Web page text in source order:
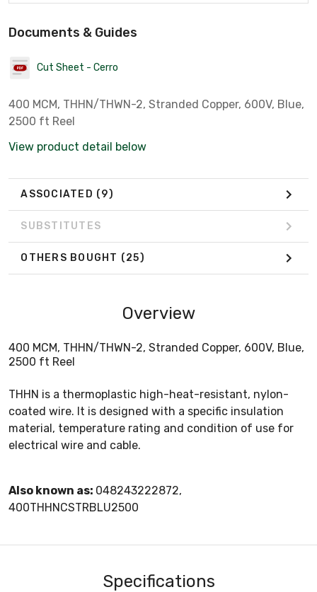
Documents & Guides
Cut Sheet - Cerro
400 MCM, THHN/THWN-2, Stranded Copper, 600V, Blue,
2500 ft Reel
View product detail below
ASSOCIATED (9)
SUBSTITUTES
OTHERS BOUGHT (25)
Overview
400 MCM, THHN/THWN-2, Stranded Copper, 600V, Blue,
2500 ft Reel
THHN is a thermoplastic high-heat-resistant, nylon-
coated wire. It is designed with a specific insulation
material, temperature rating and condition of use for
electrical wire and cable.
Also known as: 048243222872,
400THHNCSTRBLU2500
Specifications